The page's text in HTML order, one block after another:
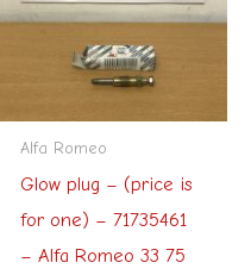
Alfa Romeo
Glow plug – (price is
for one) – 71735461
– Alfa Romeo 33 75